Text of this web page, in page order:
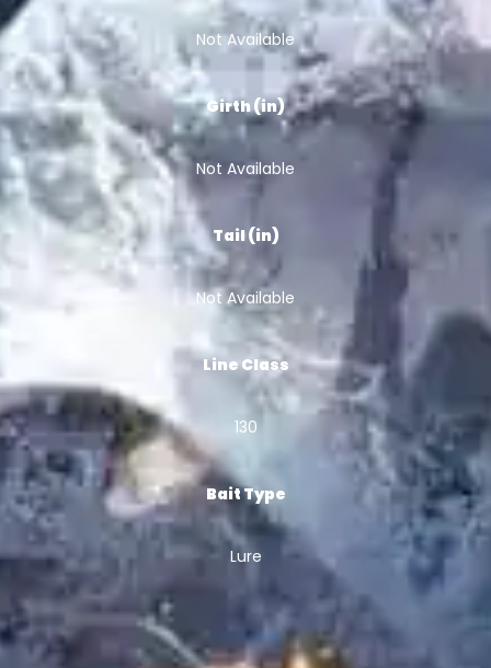
Not Available
Girth (in)
Not Available
Tail (in)
Not Available
Line Class
130
Bait Type
Lure